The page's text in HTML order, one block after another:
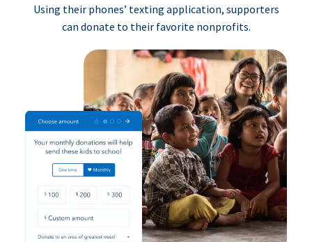
Using their phones’ texting application, supporters
can donate to their favorite nonprofits.